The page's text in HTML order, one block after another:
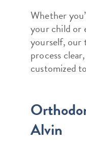
Whether
your child or
yourself, our
process
customized
Alvin